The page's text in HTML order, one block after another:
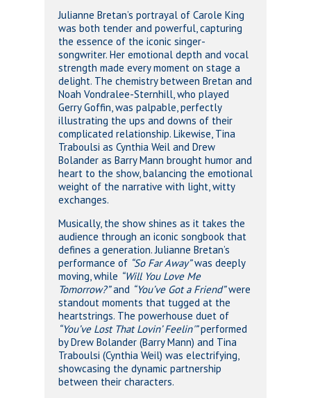
Julianne Bretan’s portrayal of Carole King
was both tender and powerful, capturing
the essence of the iconic singer-
songwriter. Her emotional depth and vocal
strength made every moment on stage a
delight. The chemistry between Bretan and
Noah Vondralee-Sternhill, who played
Gerry Goffin, was palpable, perfectly
illustrating the ups and downs of their
complicated relationship. Likewise, Tina
Traboulsi as Cynthia Weil and Drew
Bolander as Barry Mann brought humor and
heart to the show, balancing the emotional
weight of the narrative with light, witty
exchanges.
Musically, the show shines as it takes the
audience through an iconic songbook that
defines a generation. Julianne Bretan’s
performance of “So Far Away”was deeply
moving, while “Will You Love Me
Tomorrow?”and “You’ve Got a Friend”were
standout moments that tugged at the
heartstrings. The powerhouse duet of
“You’ve Lost That Lovin’ Feelin'”performed
by Drew Bolander (Barry Mann) and Tina
Traboulsi (Cynthia Weil) was electrifying,
showcasing the dynamic partnership
between their characters.